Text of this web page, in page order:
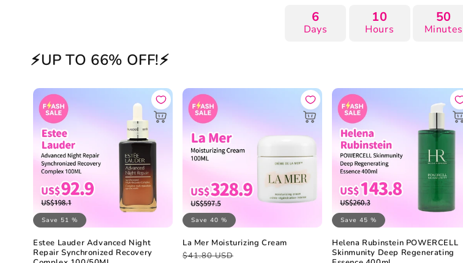
6
Days
10
Hours
50
Minutes
⚡UP TO 66% OFF!⚡
Save 51 %
Estee Lauder Advanced Night
Repair Synchronized Recovery
Save 40 %
La Mer Moisturizing Cream
Regular
$41.80 USD
Sale
Save 45 %
Helena Rubinstein POWERCELL
Skinmunity Deep Regenerating